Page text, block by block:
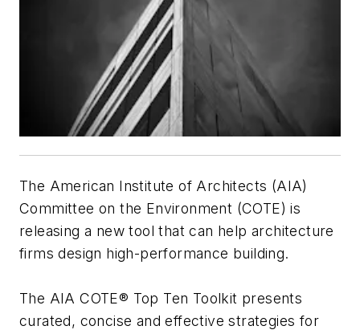
The American Institute of Architects (AIA)
Committee on the Environment (COTE) is
releasing a new tool that can help architecture
firms design high-performance building.
The AIA COTE® Top Ten Toolkit presents
curated, concise and effective strategies for